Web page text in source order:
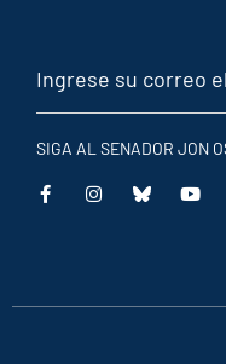
SIGA AL SENADOR JON
This
This
This
This